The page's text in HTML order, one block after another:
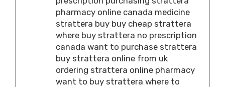
pharmacy online canada medicine
strattera buy buy cheap strattera
where buy strattera no prescription
canada want to purchase strattera
buy strattera online from uk
ordering strattera online pharmacy
want to buy strattera where to